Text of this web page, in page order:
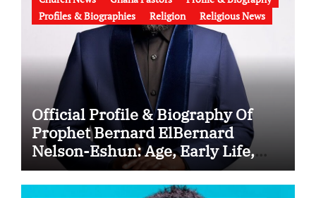
Profiles & Biographies
Religion Religious News
Official Profile & Biography Of
Prophet Bernard ElBernard
Nelson-Eshun: Age, Early Life,
Education, Family, Wife, Ministry,
Failed Prophecy & Apology